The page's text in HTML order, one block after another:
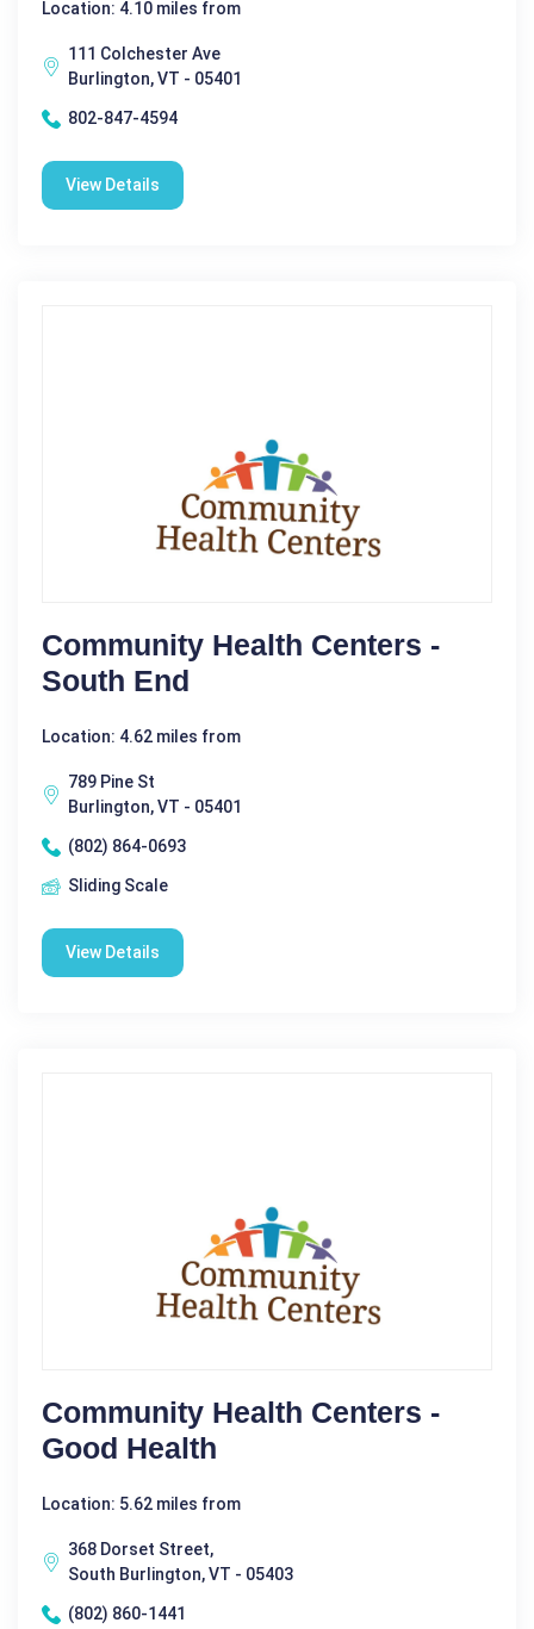
Location: 4.10 miles from
111 Colchester Ave
Burlington, VT - 05401
802-847-4594
View Details
Community Health Centers -
South End
Location: 4.62 miles from
789 Pine St
Burlington, VT - 05401
(802) 864-0693
Sliding Scale
View Details
Community Health Centers -
Good Health
Location: 5.62 miles from
368 Dorset Street,
South Burlington, VT - 05403
(802) 860-1441